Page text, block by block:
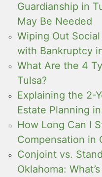
Guardianship in
May Be Needed
Wiping Out
with Bankruptcy
What Are the 4
Tulsa?
Explaining the 2-
Estate Planning
How Long Can I
Compensation in
Conjoint vs.
Oklahoma: